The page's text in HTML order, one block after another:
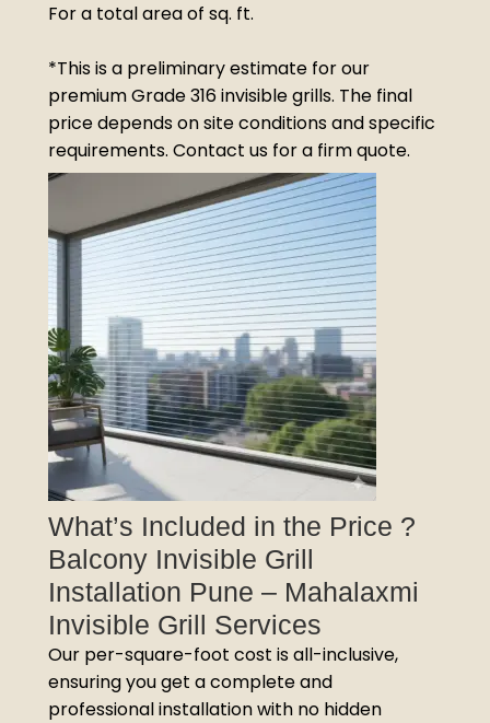
For a total area of sq. ft.
*This is a preliminary estimate for our
premium Grade 316 invisible grills. The final
price depends on site conditions and specific
requirements. Contact us for a firm quote.
What’s Included in the Price ?
Balcony Invisible Grill
Installation Pune – Mahalaxmi
Invisible Grill Services
Our per-square-foot cost is all-inclusive,
ensuring you get a complete and
professional installation with no hidden